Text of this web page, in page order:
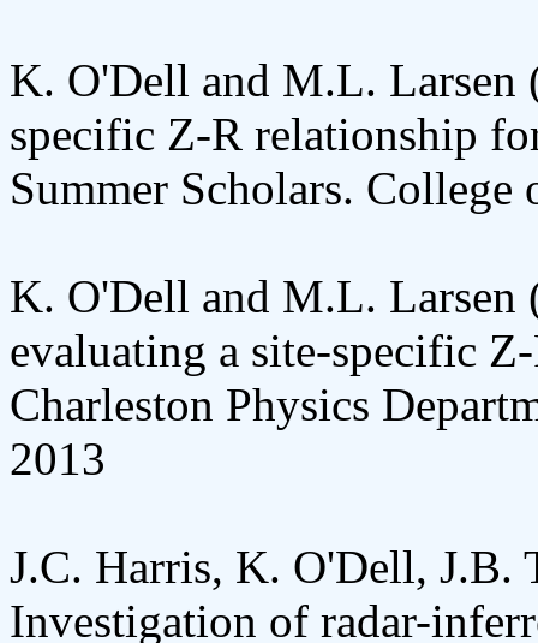
K. O'Dell and M.L. Larsen
specific Z-R relationship
Summer Scholars.
K. O'Dell and M.L. Larsen
evaluating a site-specific
Charleston Physics
2013
J.C. Harris, K. O'Dell, J.B.
Investigation of radar-